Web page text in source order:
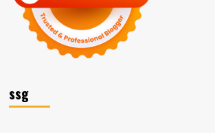
ssg